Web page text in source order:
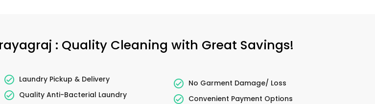
: Quality Cleaning with Great Savings!
Laundry Pickup & Delivery
Quality Anti-Bacterial Laundry
No Garment Damage/ Loss
Convenient Payment Options